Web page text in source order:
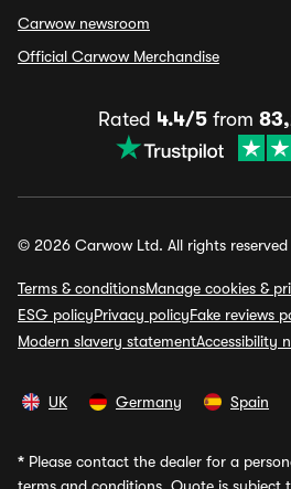
Carwow newsroom
Official Carwow Merchandise
Rated 4.4/5 from
© 2026 Carwow Ltd. All rights reserved
Terms & conditionsManage cookies &
ESG policyPrivacy policyFake reviews
Modern slavery statementAccessibility
UK Germany Spain
* Please contact the dealer for a